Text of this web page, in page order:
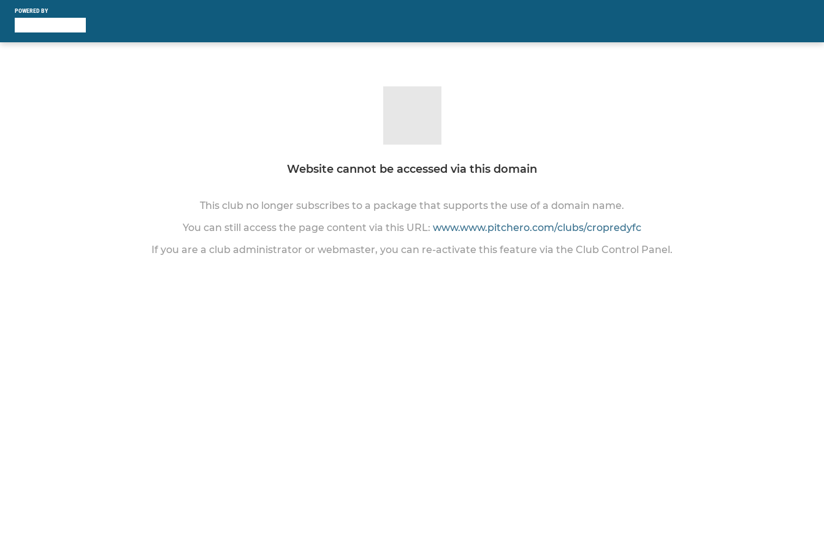
POWERED BY
Website cannot be accessed via this domain
This club no longer subscribes to a package that supports the use of a domain name.
You can still access the page content via this URL: www.www.pitchero.com/clubs/cropredyfc
If you are a club administrator or webmaster, you can re-activate this feature via the Club Control Panel.